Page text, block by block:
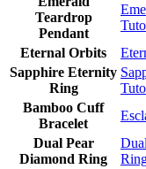
Teardrop
Pendant
Eternal Orbits
Sapphire Eternity
Ring
Bamboo Cuff
Bracelet
Dual Pear
Diamond Ring